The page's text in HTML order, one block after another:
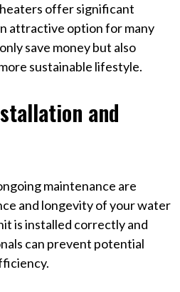
offer significant
attractive option for many
save money but also
sustainable lifestyle.
and
maintenance are
and longevity of your water
is installed correctly and
can prevent potential